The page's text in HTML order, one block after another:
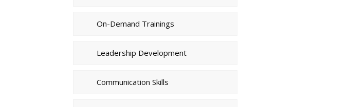
On-Demand Trainings
Leadership Development
Communication Skills